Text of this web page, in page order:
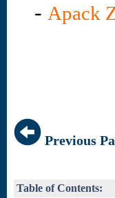
- Apack
Previous
Table of Contents: